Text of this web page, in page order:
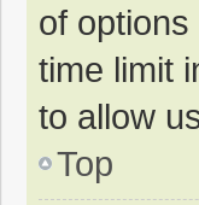
of
time limit
to allow
Top